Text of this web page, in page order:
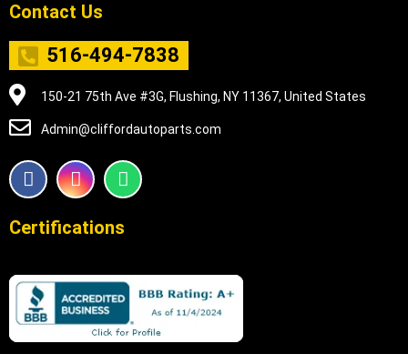
Contact Us
516-494-7838
150-21 75th Ave #3G, Flushing, NY 11367, United States
Admin@cliffordautoparts.com
F
a
e
o
k
I
n
t
r
a
m
W
h
t
p
p
Certifications